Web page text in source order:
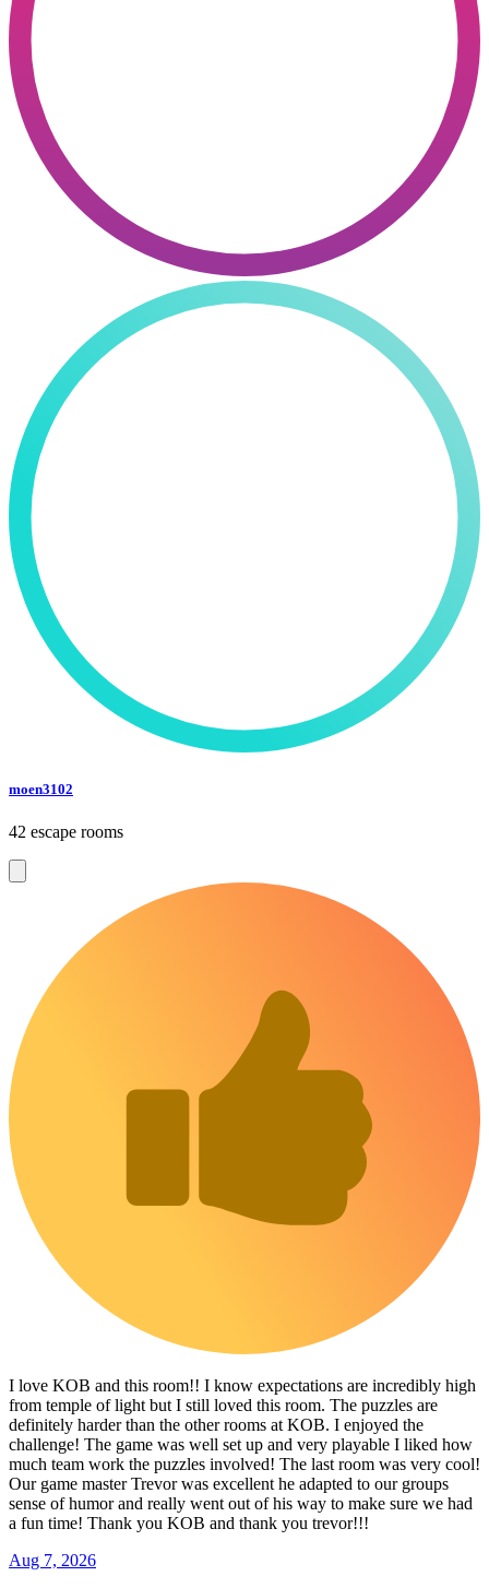
moen3102
42 escape rooms
I love KOB and this room!! I know expectations are incredibly high
from temple of light but I still loved this room. The puzzles are
definitely harder than the other rooms at KOB. I enjoyed the
challenge! The game was well set up and very playable I liked how
much team work the puzzles involved! The last room was very cool!
Our game master Trevor was excellent he adapted to our groups
sense of humor and really went out of his way to make sure we had
a fun time! Thank you KOB and thank you trevor!!!
Aug 7, 2026